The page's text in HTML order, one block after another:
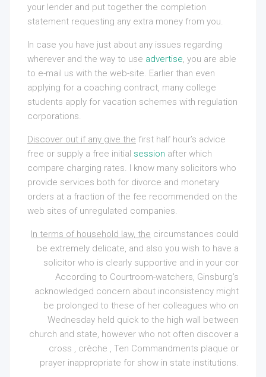
your lender and put together the completion
statement requesting any extra money from you.
In case you have just about any issues regarding
wherever and the way to use advertise, you are able
to e-mail us with the web-site. Earlier than even
applying for a coaching contract, many college
students apply for vacation schemes with regulation
corporations.
Discover out if any give the first half hour’s advice
free or supply a free initial session after which
compare charging rates. I know many solicitors who
provide services both for divorce and monetary
orders at a fraction of the fee recommended on the
web sites of unregulated companies.
In terms of household law, the circumstances could
be extremely delicate, and also you wish to have a
solicitor who is clearly supportive and in your cor
According to Courtroom-watchers, Ginsburg’s
acknowledged concern about inconsistency might
be prolonged to these of her colleagues who on
Wednesday held quick to the high wall between
church and state, however who not often discover a
cross , crèche , Ten Commandments plaque or
prayer inappropriate for show in state institutions.